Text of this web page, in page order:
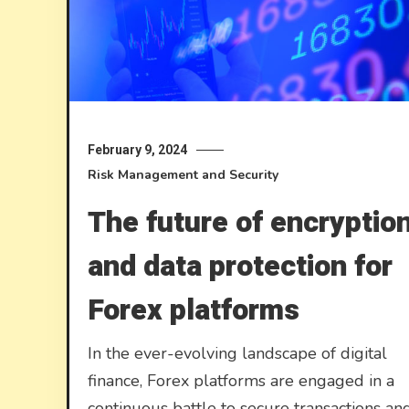
February 9, 2024
Risk Management and Security
The future of
and data protection for
Forex platforms
In the ever-evolving landscape of digital
finance, Forex platforms are engaged in a